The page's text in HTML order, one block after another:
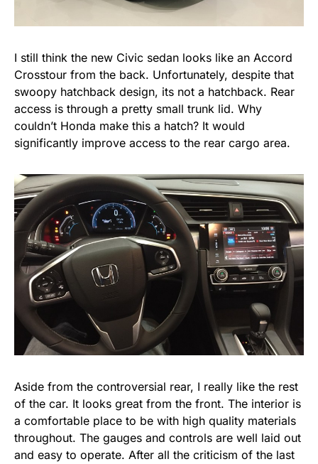
I still think the new Civic sedan looks like an Accord
Crosstour from the back. Unfortunately, despite that
swoopy hatchback design, its not a hatchback. Rear
access is through a pretty small trunk lid. Why
couldn’t Honda make this a hatch? It would
significantly improve access to the rear cargo area.
Aside from the controversial rear, I really like the rest
of the car. It looks great from the front. The interior is
a comfortable place to be with high quality materials
throughout. The gauges and controls are well laid out
and easy to operate. After all the criticism of the last